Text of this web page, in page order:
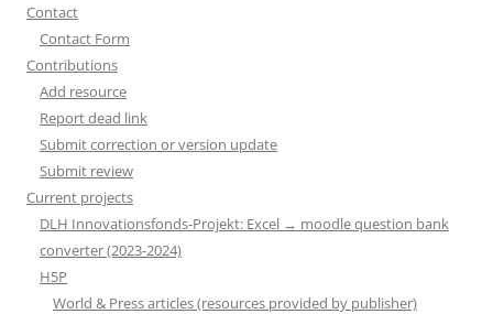
Contact
Contact Form
Contributions
Add resource
Report dead link
Submit correction or version update
Submit review
Current projects
DLH Innovationsfonds-Projekt: Excel → moodle question bank
converter (2023-2024)
H5P
World & Press articles (resources provided by publisher)